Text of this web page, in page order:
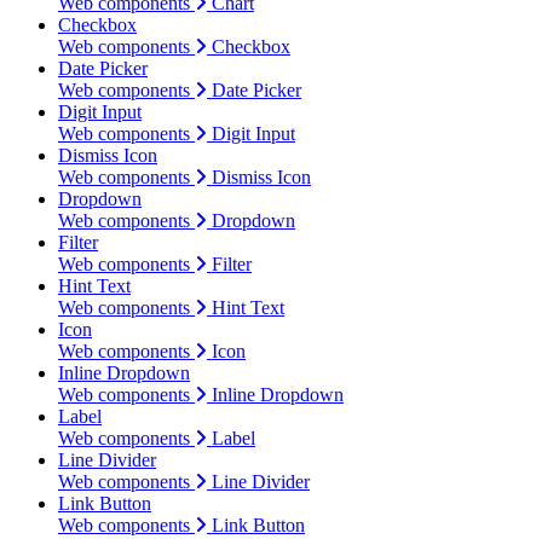
Checkbox
Web components
Checkbox
Date Picker
Web components
Date Picker
Digit Input
Web components
Digit Input
Dismiss Icon
Web components
Dismiss Icon
Dropdown
Web components
Dropdown
Filter
Web components
Filter
Hint Text
Web components
Hint Text
Icon
Web components
Icon
Inline Dropdown
Web components
Inline Dropdown
Label
Web components
Label
Line Divider
Web components
Line Divider
Link Button
Web components
Link Button